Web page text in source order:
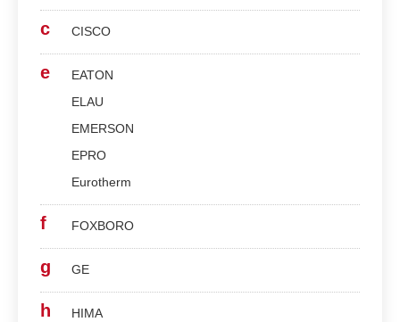
c CISCO
e
EATON
ELAU
EMERSON
EPRO
Eurotherm
f FOXBORO
g GE
h
HIMA